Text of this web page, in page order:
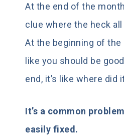
At the end of the
clue where the heck
At the beginning of
like you should be
end, it’s like where did
It’s a common
easily fixed.